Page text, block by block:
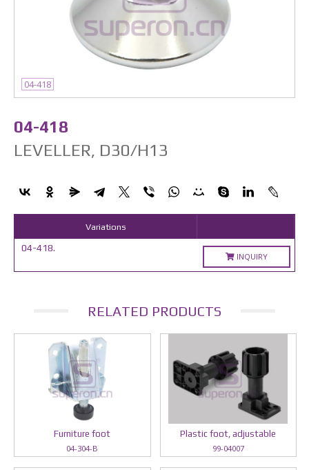
04-418
04-418
LEVELLER, D30/H13
Variations
04-418.
INQUIRY
RELATED PRODUCTS
Furniture foot
04-304-B
Plastic foot, adjustable
99-04007